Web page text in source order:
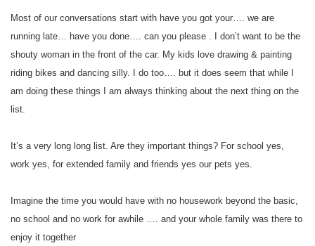
Most of our conversations start with have you got your…. we are
running late… have you done…. can you please . I don’t want to be the
shouty woman in the front of the car. My kids love drawing & painting
riding bikes and dancing silly. I do too…. but it does seem that while I
am doing these things I am always thinking about the next thing on the
list.
It’s a very long long list. Are they important things? For school yes,
work yes, for extended family and friends yes our pets yes.
Imagine the time you would have with no housework beyond the basic,
no school and no work for awhile …. and your whole family was there to
enjoy it together